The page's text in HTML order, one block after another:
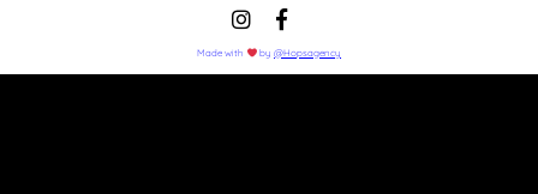
Made with by@Hopsagency